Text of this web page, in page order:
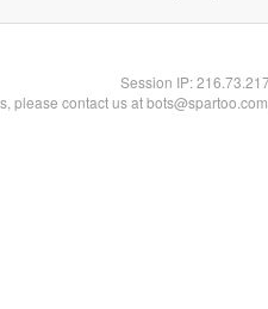
Session IP:
please contact us at